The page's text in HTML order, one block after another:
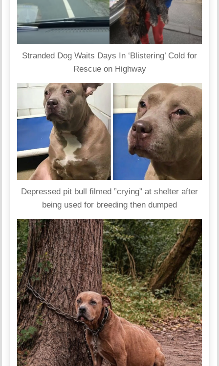
Stranded Dog Waits Days In ‘Blistering’ Cold for
Rescue on Highway
Depressed pit bull filmed ”crying” at shelter after
being used for breeding then dumped